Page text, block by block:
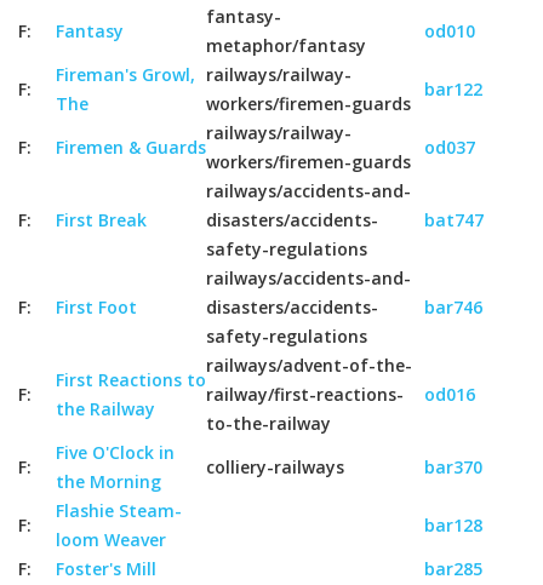
F: Fantasy
fantasy-
metaphor/fantasy
od010
F:
Fireman's Growl,
The
railways/railway-
workers/firemen-guards
bar122
F: Firemen & Guards
railways/railway-
workers/firemen-guards
od037
F: First Break
railways/accidents-and-
disasters/accidents-
safety-regulations
bat747
F: First Foot
railways/accidents-and-
disasters/accidents-
safety-regulations
bar746
F:
First Reactions to
the Railway
railways/advent-of-the-
railway/first-reactions-
to-the-railway
od016
F:
Five O'Clock in
the Morning
colliery-railways bar370
F:
Flashie Steam-
loom Weaver
bar128
F:
Foster's Mill bar285